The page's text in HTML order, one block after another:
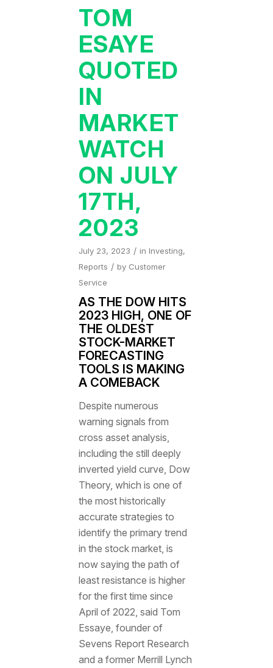
TOM
ESAYE
QUOTED
IN
MARKET
WATCH
ON JULY
17TH,
2023
July 23, 2023 / in Investing,
Reports / by Customer
Service
AS THE DOW HITS
2023 HIGH, ONE OF
THE OLDEST
STOCK-MARKET
FORECASTING
TOOLS IS MAKING
A COMEBACK
Despite numerous
warning signals from
cross asset analysis,
including the still deeply
inverted yield curve, Dow
Theory, which is one of
the most historically
accurate strategies to
identify the primary trend
in the stock market, is
now saying the path of
least resistance is higher
for the first time since
April of 2022, said Tom
Essaye, founder of
Sevens Report Research
and a former Merrill Lynch